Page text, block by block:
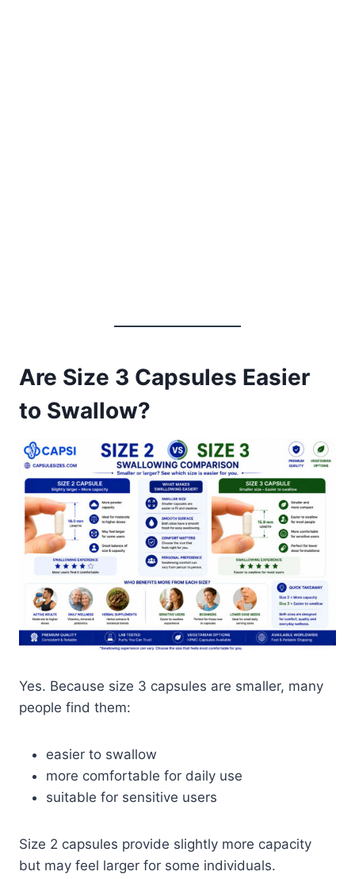
Are Size 3 Capsules Easier
to Swallow?
Yes. Because size 3 capsules are smaller, many
people find them:
easier to swallow
more comfortable for daily use
suitable for sensitive users
Size 2 capsules provide slightly more capacity
but may feel larger for some individuals.